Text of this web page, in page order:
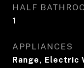
HALF
1
APPLIANCES
Range, Electric